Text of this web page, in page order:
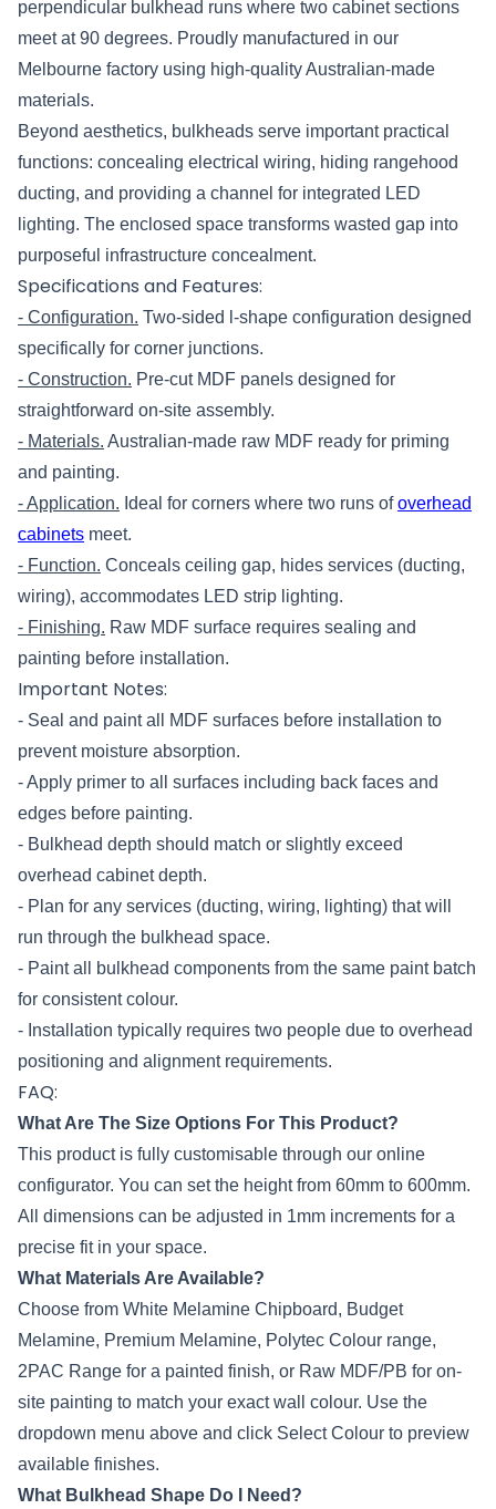
perpendicular bulkhead runs where two cabinet sections
meet at 90 degrees. Proudly manufactured in our
Melbourne factory using high-quality Australian-made
materials.
Beyond aesthetics, bulkheads serve important practical
functions: concealing electrical wiring, hiding rangehood
ducting, and providing a channel for integrated LED
lighting. The enclosed space transforms wasted gap into
purposeful infrastructure concealment.
Specifications and Features:
- Configuration. Two-sided l-shape configuration designed
specifically for corner junctions.
- Construction. Pre-cut MDF panels designed for
straightforward on-site assembly.
- Materials. Australian-made raw MDF ready for priming
and painting.
- Application. Ideal for corners where two runs ofoverhead
cabinets meet.
- Function. Conceals ceiling gap, hides services (ducting,
wiring), accommodates LED strip lighting.
- Finishing. Raw MDF surface requires sealing and
painting before installation.
Important Notes:
- Seal and paint all MDF surfaces before installation to
prevent moisture absorption.
- Apply primer to all surfaces including back faces and
edges before painting.
- Bulkhead depth should match or slightly exceed
overhead cabinet depth.
- Plan for any services (ducting, wiring, lighting) that will
run through the bulkhead space.
- Paint all bulkhead components from the same paint batch
for consistent colour.
- Installation typically requires two people due to overhead
positioning and alignment requirements.
FAQ:
What Are The Size Options For This Product?
This product is fully customisable through our online
configurator. You can set the height from 60mm to 600mm.
All dimensions can be adjusted in 1mm increments for a
precise fit in your space.
What Materials Are Available?
Choose from White Melamine Chipboard, Budget
Melamine, Premium Melamine, Polytec Colour range,
2PAC Range for a painted finish, or Raw MDF/PB for on-
site painting to match your exact wall colour. Use the
dropdown menu above and click Select Colour to preview
available finishes.
What Bulkhead Shape Do I Need?